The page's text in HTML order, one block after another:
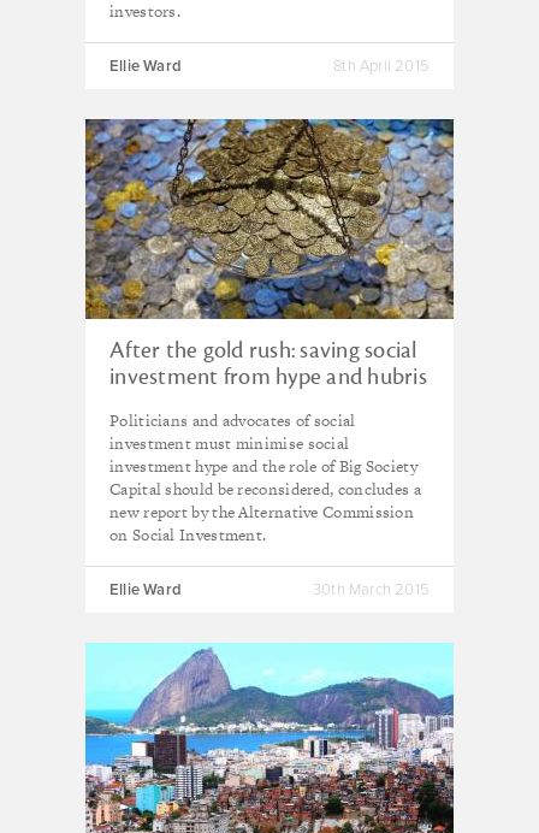
investors.
Ellie Ward 8th April 2015
After the gold rush: saving social
investment from hype and hubris
Politicians and advocates of social
investment must minimise social
investment hype and the role of Big Society
Capital should be reconsidered, concludes a
new report by the Alternative Commission
on Social Investment.
Ellie Ward 30th March 2015